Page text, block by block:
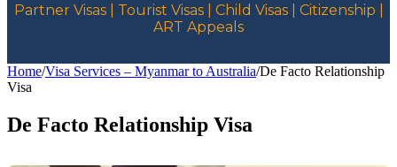
Partner Visas | Tourist Visas | Child Visas | Citizenship |
ART Appeals
Home/Visa Services – Myanmar to Australia/De Facto Relationship
Visa
De Facto Relationship Visa